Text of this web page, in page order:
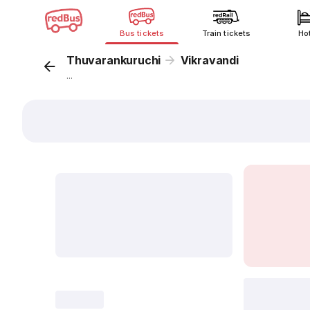
Bus tickets Train tickets
Thuvarankuruchi Vikravandi
...